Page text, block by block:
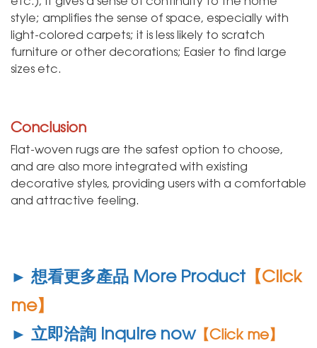
style; amplifies the sense of space, especially with
light-colored carpets; it is less likely to scratch
furniture or other decorations; Easier to find large
sizes etc.
Conclusion
Flat-woven rugs are the safest option to choose,
and are also more integrated with existing
decorative styles, providing users with a comfortable
and attractive feeling.
► 想看更多產品 More Product 【Click
me】
► 立即洽詢 Inquire now【Click me】